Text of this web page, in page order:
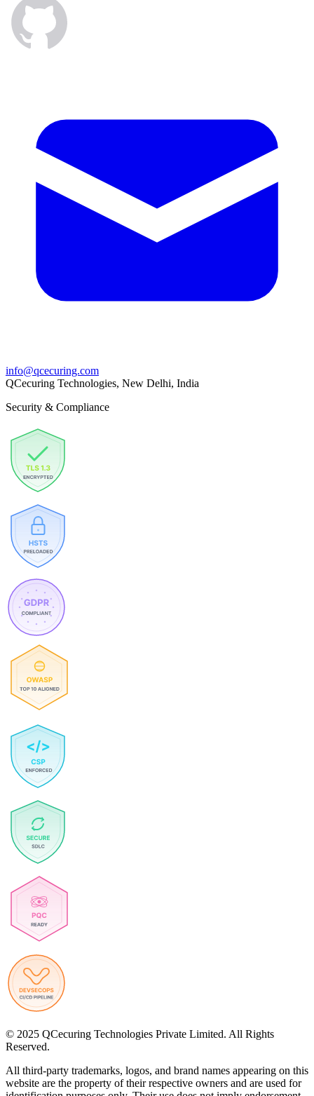
info@qcecuring.com
QCecuring Technologies, New Delhi, India
Security & Compliance
© 2025 QCecuring Technologies Private Limited. All Rights
Reserved.
All third-party trademarks, logos, and brand names appearing on this
website are the property of their respective owners and are used for